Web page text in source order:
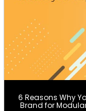
6 Reasons Why
Brand for